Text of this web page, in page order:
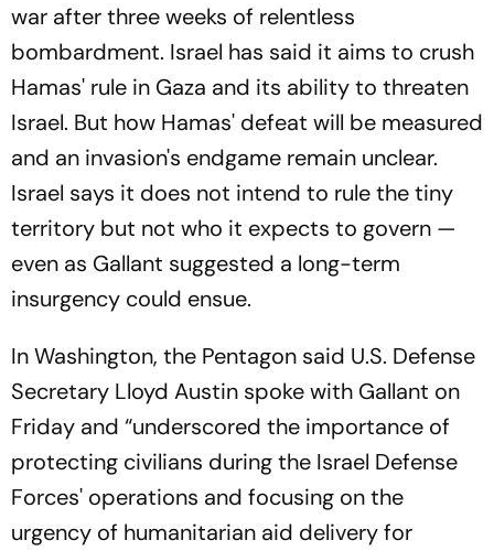
war after three weeks of relentless
bombardment. Israel has said it aims to crush
Hamas' rule in Gaza and its ability to threaten
Israel. But how Hamas' defeat will be measured
and an invasion's endgame remain unclear.
Israel says it does not intend to rule the tiny
territory but not who it expects to govern —
even as Gallant suggested a long-term
insurgency could ensue.
In Washington, the Pentagon said U.S. Defense
Secretary Lloyd Austin spoke with Gallant on
Friday and “underscored the importance of
protecting civilians during the Israel Defense
Forces' operations and focusing on the
urgency of humanitarian aid delivery for